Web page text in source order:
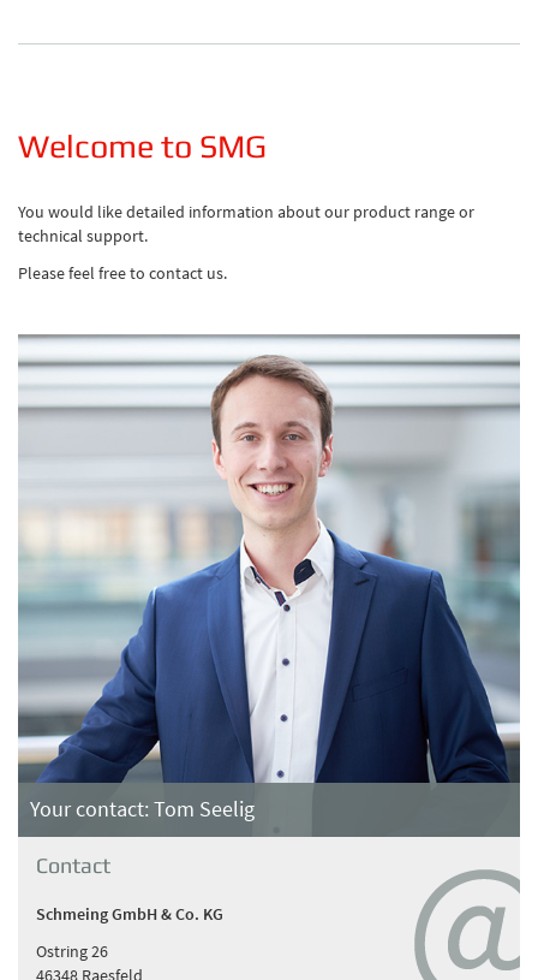
Welcome to SMG
You would like detailed information about our product range or
technical support.
Please feel free to contact us.
Your contact: Tom Seelig
Contact
Schmeing GmbH & Co. KG
Ostring 26
46348 Raesfeld